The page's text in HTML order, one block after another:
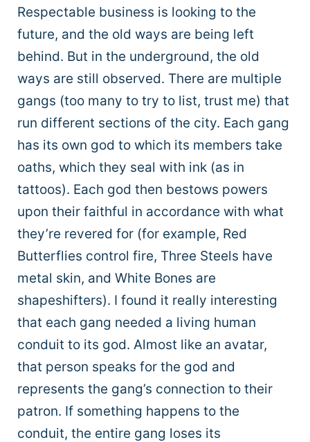
Respectable business is looking to the
future, and the old ways are being left
behind. But in the underground, the old
ways are still observed. There are multiple
gangs (too many to try to list, trust me) that
run different sections of the city. Each gang
has its own god to which its members take
oaths, which they seal with ink (as in
tattoos). Each god then bestows powers
upon their faithful in accordance with what
they’re revered for (for example, Red
Butterflies control fire, Three Steels have
metal skin, and White Bones are
shapeshifters). I found it really interesting
that each gang needed a living human
conduit to its god. Almost like an avatar,
that person speaks for the god and
represents the gang’s connection to their
patron. If something happens to the
conduit, the entire gang loses its